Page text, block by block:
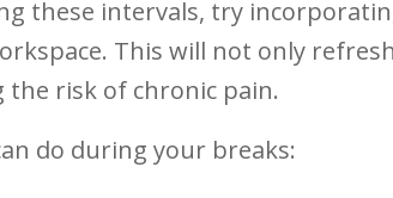
these intervals,‍ try
This will not only
the risk of chronic pain.
do⁤ during your breaks: